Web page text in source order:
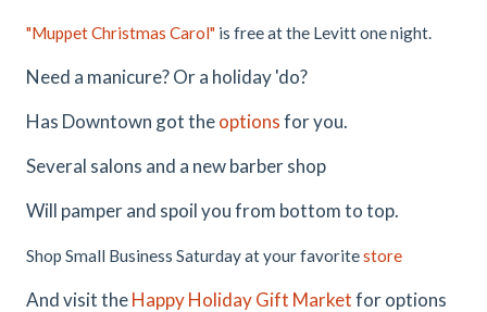
"Muppet Christmas Carol" is free at the Levitt one night.
Need a manicure? Or a holiday 'do?
Has Downtown got theoptionsfor you.
Several salons and a new barber shop
Will pamper and spoil you from bottom to top.
Shop Small Business Saturday at your favoritestore
And visit theHappy Holiday Gift Marketfor options